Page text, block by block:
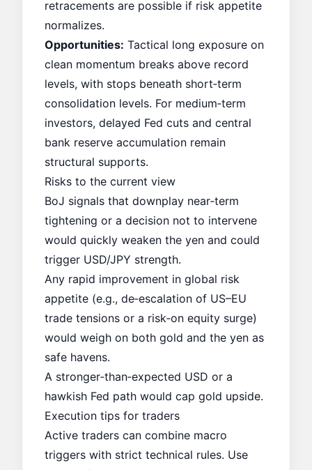
retracements are possible if risk appetite
normalizes.
Opportunities: Tactical long exposure on
clean momentum breaks above record
levels, with stops beneath short‑term
consolidation levels. For medium‑term
investors, delayed Fed cuts and central
bank reserve accumulation remain
structural supports.
Risks to the current view
BoJ signals that downplay near‑term
tightening or a decision not to intervene
would quickly weaken the yen and could
trigger USD/JPY strength.
Any rapid improvement in global risk
appetite (e.g., de‑escalation of US–EU
trade tensions or a risk‑on equity surge)
would weigh on both gold and the yen as
safe havens.
A stronger‑than‑expected USD or a
hawkish Fed path would cap gold upside.
Execution tips for traders
Active traders can combine macro
triggers with strict technical rules. Use